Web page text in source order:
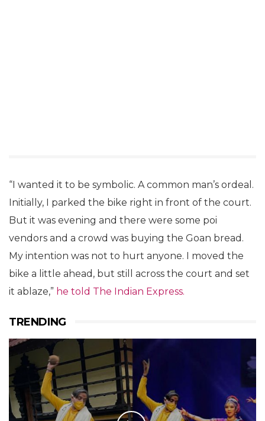
“I wanted it to be symbolic. A common man’s ordeal.
Initially, I parked the bike right in front of the court.
But it was evening and there were some poi
vendors and a crowd was buying the Goan bread.
My intention was not to hurt anyone. I moved the
bike a little ahead, but still across the court and set
it ablaze,” he told The Indian Express.
TRENDING